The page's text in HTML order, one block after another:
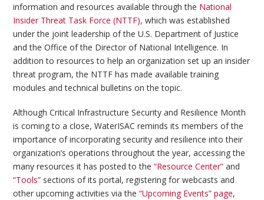
information and resources available through the National
Insider Threat Task Force (NTTF),which was established
under the joint leadership of the U.S. Department of Justice
and the Office of the Director of National Intelligence. In
addition to resources to help an organization set up an insider
threat program, the NTTF has made available training
modules and technical bulletins on the topic.
Although Critical Infrastructure Security and Resilience Month
is coming to a close, WaterISAC reminds its members of the
importance of incorporating security and resilience into their
organization’s operations throughout the year, accessing the
many resources it has posted to the“Resource Center” and
“Tools” sections of its portal, registering for webcasts and
other upcoming activities via the“Upcoming Events” page,